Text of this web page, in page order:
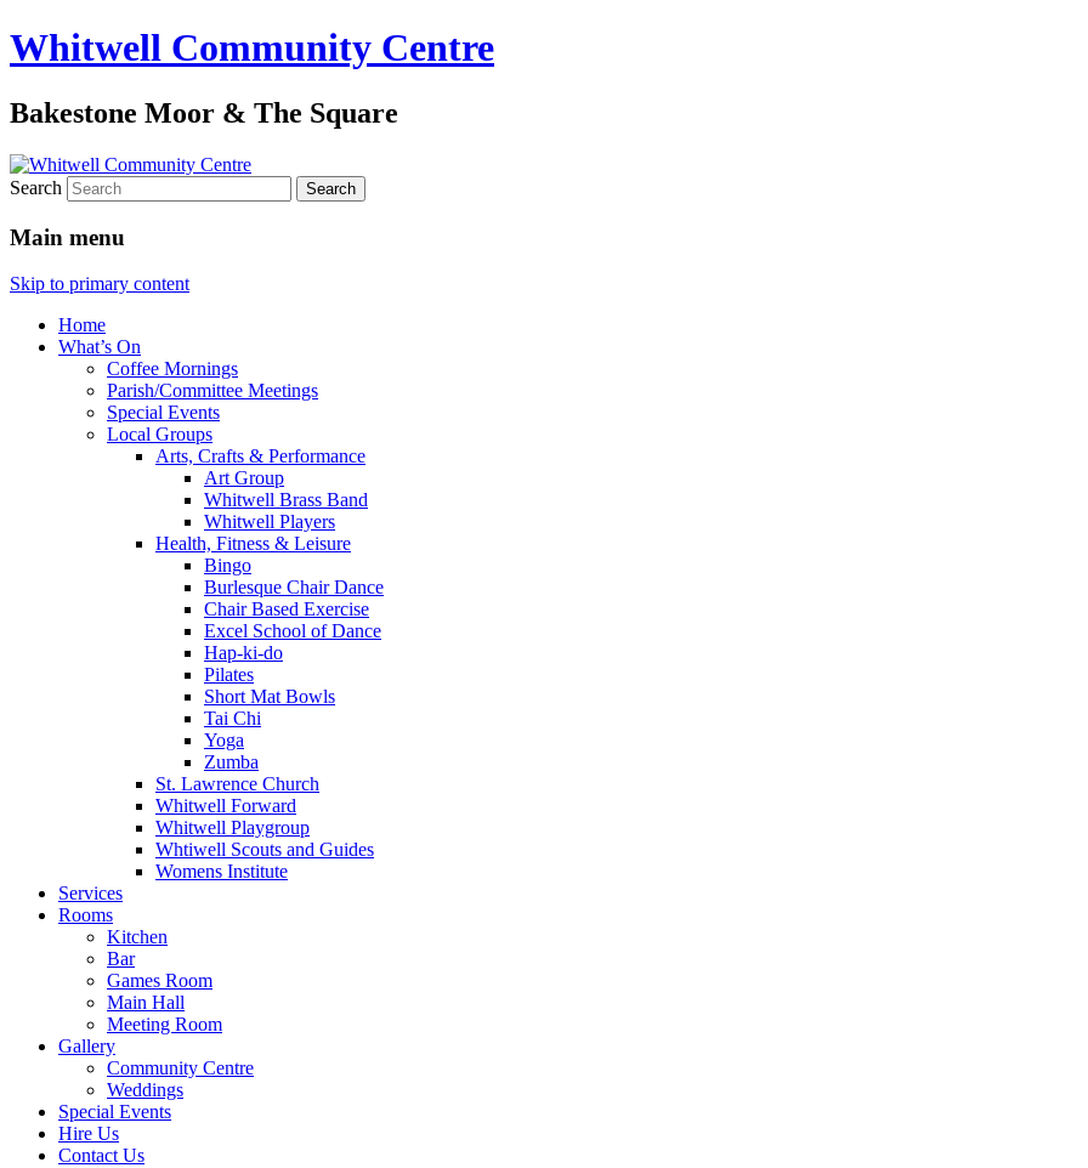
Whitwell Community Centre
Bakestone Moor & The Square
Search
Main menu
Skip to primary content
Home
What’s On
Coffee Mornings
Parish/Committee Meetings
Special Events
Local Groups
Arts, Crafts & Performance
Art Group
Whitwell Brass Band
Whitwell Players
Health, Fitness & Leisure
Bingo
Burlesque Chair Dance
Chair Based Exercise
Excel School of Dance
Hap-ki-do
Pilates
Short Mat Bowls
Tai Chi
Yoga
Zumba
St. Lawrence Church
Whitwell Forward
Whitwell Playgroup
Whtiwell Scouts and Guides
Womens Institute
Services
Rooms
Kitchen
Bar
Games Room
Main Hall
Meeting Room
Gallery
Community Centre
Weddings
Special Events
Hire Us
Contact Us